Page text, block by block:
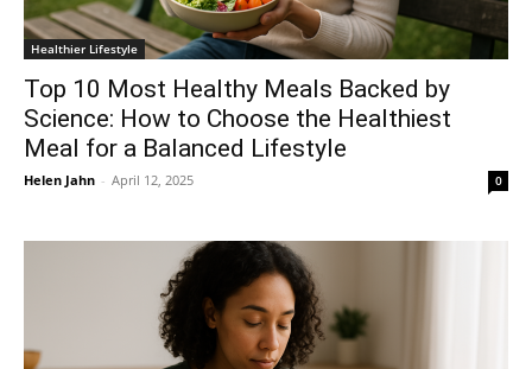
Healthier Lifestyle
Top 10 Most Healthy Meals Backed by
Science: How to Choose the Healthiest
Meal for a Balanced Lifestyle
Helen Jahn - April 12, 2025 0